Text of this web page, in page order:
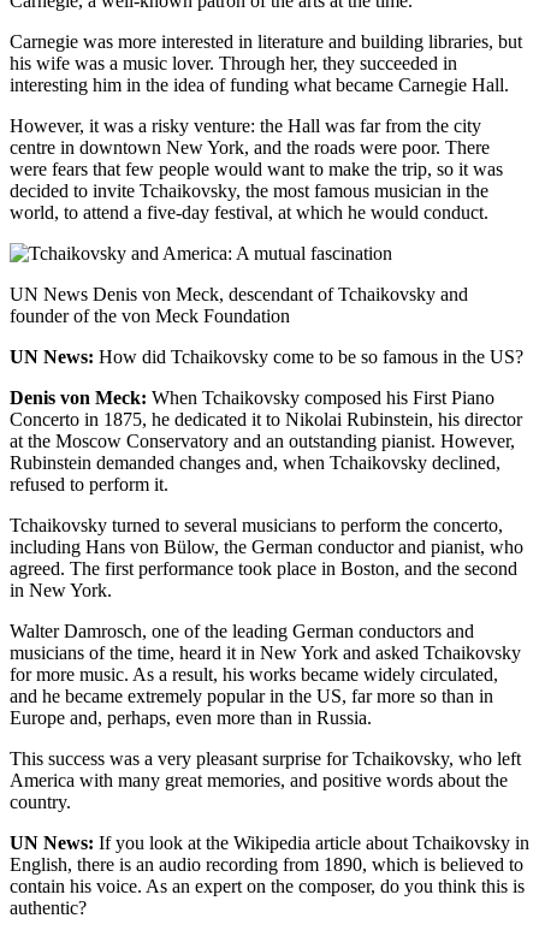
Carnegie was more interested in literature and building libraries, but
his wife was a music lover. Through her, they succeeded in
interesting him in the idea of funding what became Carnegie Hall.
However, it was a risky venture: the Hall was far from the city
centre in downtown New York, and the roads were poor. There
were fears that few people would want to make the trip, so it was
decided to invite Tchaikovsky, the most famous musician in the
world, to attend a five-day festival, at which he would conduct.
UN News Denis von Meck, descendant of Tchaikovsky and
founder of the von Meck Foundation
UN News: How did Tchaikovsky come to be so famous in the US?
Denis von Meck: When Tchaikovsky composed his First Piano
Concerto in 1875, he dedicated it to Nikolai Rubinstein, his director
at the Moscow Conservatory and an outstanding pianist. However,
Rubinstein demanded changes and, when Tchaikovsky declined,
refused to perform it.
Tchaikovsky turned to several musicians to perform the concerto,
including Hans von Bülow, the German conductor and pianist, who
agreed. The first performance took place in Boston, and the second
in New York.
Walter Damrosch, one of the leading German conductors and
musicians of the time, heard it in New York and asked Tchaikovsky
for more music. As a result, his works became widely circulated,
and he became extremely popular in the US, far more so than in
Europe and, perhaps, even more than in Russia.
This success was a very pleasant surprise for Tchaikovsky, who left
America with many great memories, and positive words about the
country.
UN News: If you look at the Wikipedia article about Tchaikovsky in
English, there is an audio recording from 1890, which is believed to
contain his voice. As an expert on the composer, do you think this is
authentic?